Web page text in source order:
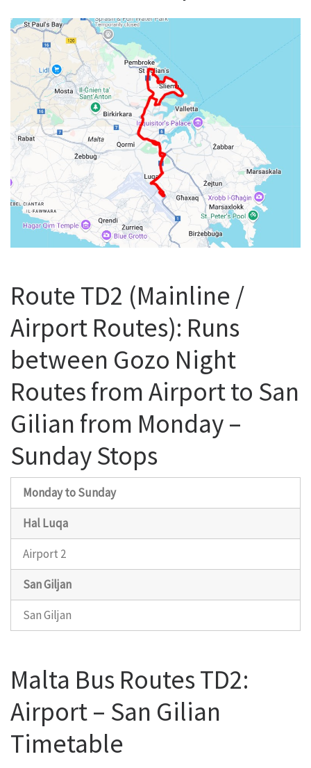
Route TD2 (Mainline /
Airport Routes): Runs
between Gozo Night
Routes from Airport to San
Gilian from Monday –
Sunday Stops
Monday to Sunday
Hal Luqa
Airport 2
San Giljan
San Giljan
Malta Bus Routes TD2:
Airport – San Gilian
Timetable